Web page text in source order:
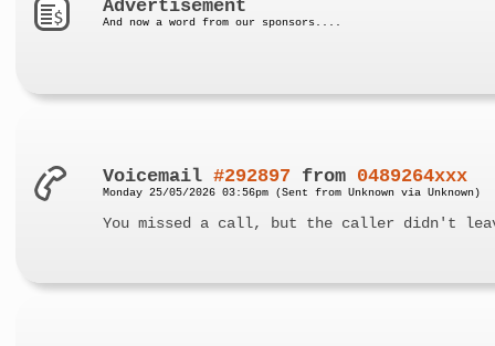
Advertisement
And now a word from our sponsors....
Voicemail#292897 from 0489264xxx
Monday 25/05/2026 03:56pm (Sent from Unknown via Unknown)
You missed a call, but the caller didn't